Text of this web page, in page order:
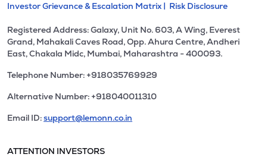
Investor Grievance & Escalation Matrix | Risk Disclosure
Registered Address: Galaxy, Unit No. 603, A Wing, Everest
Grand, Mahakali Caves Road, Opp. Ahura Centre, Andheri
East, Chakala Midc, Mumbai, Maharashtra - 400093.
Telephone Number: +918035769929
Alternative Number: +918040011310
Email ID:support@lemonn.co.in
ATTENTION INVESTORS